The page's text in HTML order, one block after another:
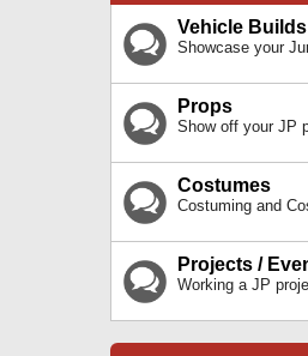
Vehicle Builds
Showcase your
Props
Show off your JP
Costumes
Costuming and
Projects /
Working a JP